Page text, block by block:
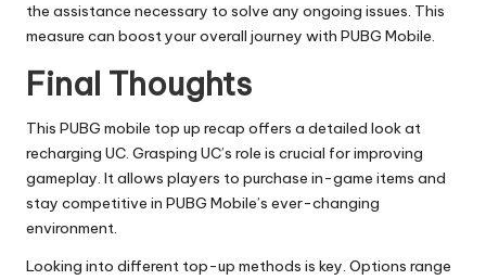
the assistance necessary to solve any ongoing issues. This
measure can boost your overall journey with PUBG Mobile.
Final Thoughts
This PUBG mobile top up recap offers a detailed look at
recharging UC. Grasping UC’s role is crucial for improving
gameplay. It allows players to purchase in-game items and
stay competitive in PUBG Mobile’s ever-changing
environment.
Looking into different top-up methods is key. Options range